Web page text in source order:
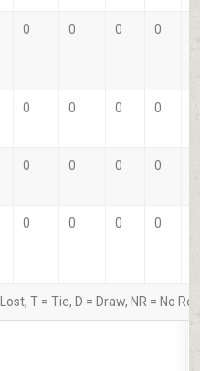
0 0 0 0
0 0 0 0
0 0 0 0
0 0 0 0
T = Tie, D = Draw, NR = No